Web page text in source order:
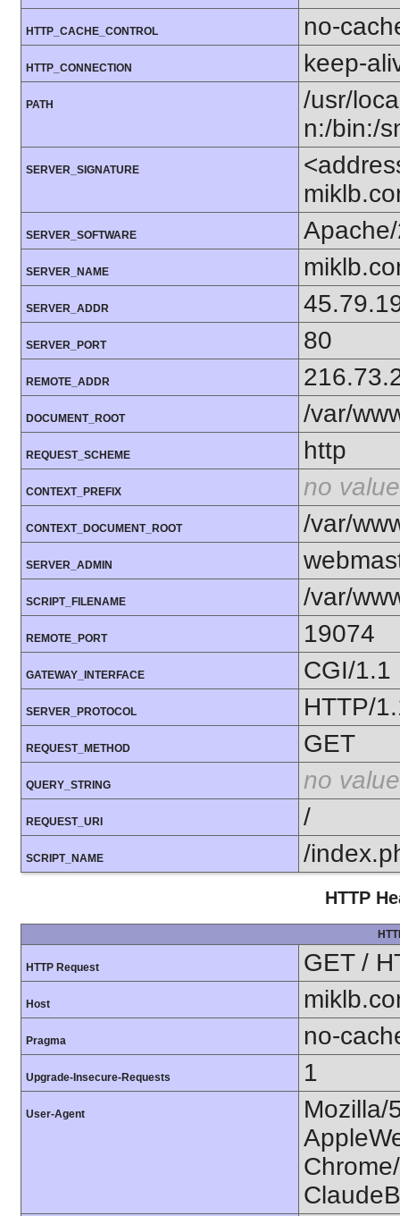
HTTP_CACHE_CONTROL no-
HTTP_CONNECTION keep-
PATH
/usr/
n:/bin:/
SERVER_SIGNATURE
SERVER_SOFTWARE
SERVER_NAME
SERVER_ADDR
SERVER_PORT 80
REMOTE_ADDR
DOCUMENT_ROOT /var/
REQUEST_SCHEME http
CONTEXT_PREFIX no value
CONTEXT_DOCUMENT_ROOT /var/
SERVER_ADMIN
SCRIPT_FILENAME /var/
REMOTE_PORT 19074
GATEWAY_INTERFACE CGI/1.1
SERVER_PROTOCOL HTTP/
REQUEST_METHOD GET
QUERY_STRING no value
REQUEST_URI /
SCRIPT_NAME /
HTTP
HTTP Request GET /
Host
Pragma no-
Upgrade-Insecure-Requests 1
User-Agent
Mozilla/